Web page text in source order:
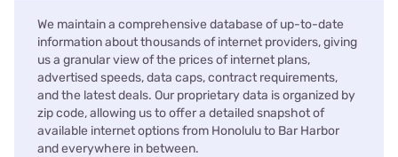
We maintain a comprehensive database of up-to-date
information about thousands of internet providers, giving
us a granular view of the prices of internet plans,
advertised speeds, data caps, contract requirements,
and the latest deals. Our proprietary data is organized by
zip code, allowing us to offer a detailed snapshot of
available internet options from Honolulu to Bar Harbor
and everywhere in between.